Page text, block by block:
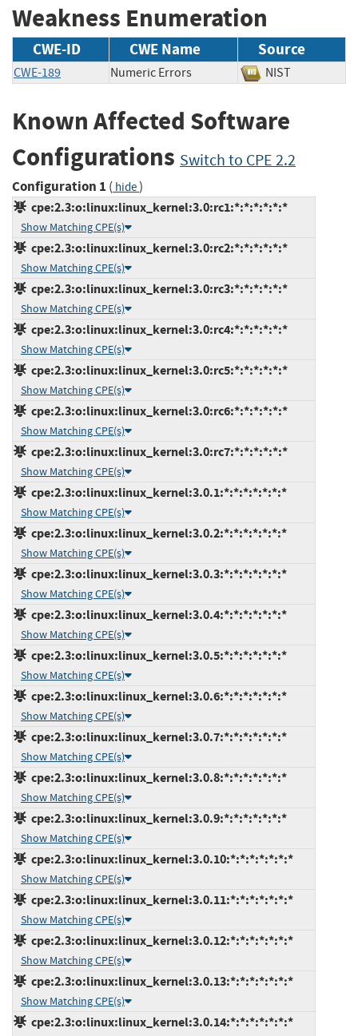
Weakness Enumeration
CWE-ID CWE Name Source
CWE-189 Numeric Errors NIST
Known Affected Software
Configurations Switch to CPE 2.2
Configuration 1 ( hide)
cpe:2.3:o:linux:linux_kernel:3.0:rc1:*:*:*:*:*:*
Show Matching CPE(s)
cpe:2.3:o:linux:linux_kernel:3.0:rc2:*:*:*:*:*:*
Show Matching CPE(s)
cpe:2.3:o:linux:linux_kernel:3.0:rc3:*:*:*:*:*:*
Show Matching CPE(s)
cpe:2.3:o:linux:linux_kernel:3.0:rc4:*:*:*:*:*:*
Show Matching CPE(s)
cpe:2.3:o:linux:linux_kernel:3.0:rc5:*:*:*:*:*:*
Show Matching CPE(s)
cpe:2.3:o:linux:linux_kernel:3.0:rc6:*:*:*:*:*:*
Show Matching CPE(s)
cpe:2.3:o:linux:linux_kernel:3.0:rc7:*:*:*:*:*:*
Show Matching CPE(s)
cpe:2.3:o:linux:linux_kernel:3.0.1:*:*:*:*:*:*:*
Show Matching CPE(s)
cpe:2.3:o:linux:linux_kernel:3.0.2:*:*:*:*:*:*:*
Show Matching CPE(s)
cpe:2.3:o:linux:linux_kernel:3.0.3:*:*:*:*:*:*:*
Show Matching CPE(s)
cpe:2.3:o:linux:linux_kernel:3.0.4:*:*:*:*:*:*:*
Show Matching CPE(s)
cpe:2.3:o:linux:linux_kernel:3.0.5:*:*:*:*:*:*:*
Show Matching CPE(s)
cpe:2.3:o:linux:linux_kernel:3.0.6:*:*:*:*:*:*:*
Show Matching CPE(s)
cpe:2.3:o:linux:linux_kernel:3.0.7:*:*:*:*:*:*:*
Show Matching CPE(s)
cpe:2.3:o:linux:linux_kernel:3.0.8:*:*:*:*:*:*:*
Show Matching CPE(s)
cpe:2.3:o:linux:linux_kernel:3.0.9:*:*:*:*:*:*:*
Show Matching CPE(s)
cpe:2.3:o:linux:linux_kernel:3.0.10:*:*:*:*:*:*:*
Show Matching CPE(s)
cpe:2.3:o:linux:linux_kernel:3.0.11:*:*:*:*:*:*:*
Show Matching CPE(s)
cpe:2.3:o:linux:linux_kernel:3.0.12:*:*:*:*:*:*:*
Show Matching CPE(s)
cpe:2.3:o:linux:linux_kernel:3.0.13:*:*:*:*:*:*:*
Show Matching CPE(s)
cpe:2.3:o:linux:linux_kernel:3.0.14:*:*:*:*:*:*:*